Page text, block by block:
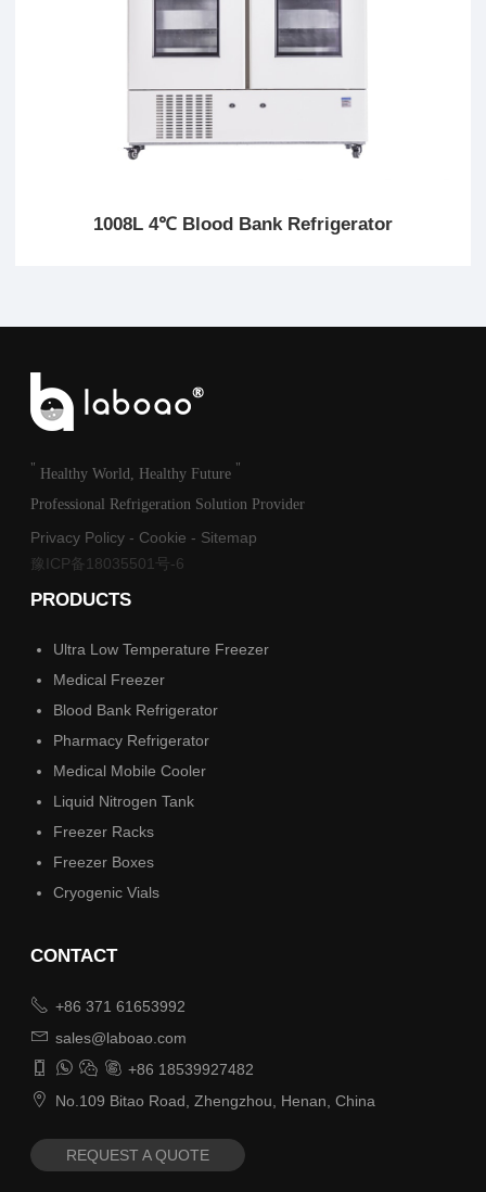
1008L 4℃ Blood Bank Refrigerator
" Healthy World, Healthy Future "
Professional Refrigeration Solution Provider
Privacy Policy - Cookie - Sitemap
豫ICP备18035501号-6
PRODUCTS
Ultra Low Temperature Freezer
Medical Freezer
Blood Bank Refrigerator
Pharmacy Refrigerator
Medical Mobile Cooler
Liquid Nitrogen Tank
Freezer Racks
Freezer Boxes
Cryogenic Vials
CONTACT
 +86 371 61653992
 sales@laboao.com
    +86 18539927482
 No.109 Bitao Road, Zhengzhou, Henan, China
REQUEST A QUOTE